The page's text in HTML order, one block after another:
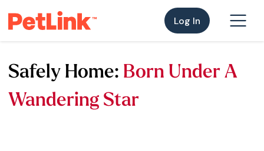
Log In
Safely Home: Born Under A
Wandering Star